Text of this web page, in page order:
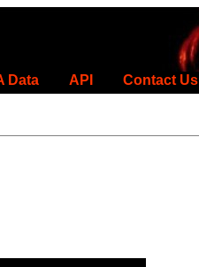
Data API Contact Us